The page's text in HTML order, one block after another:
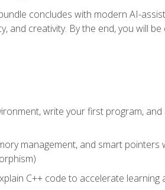
concludes with modern AI-
and creativity. By the end, you will
write your first program,
management, and smart pointers
C++ code to accelerate learning